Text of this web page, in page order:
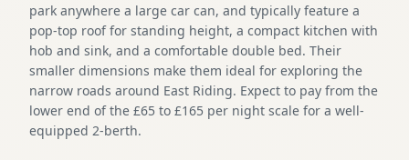
park anywhere a large car can, and typically feature a
pop-top roof for standing height, a compact kitchen with
hob and sink, and a comfortable double bed. Their
smaller dimensions make them ideal for exploring the
narrow roads around East Riding. Expect to pay from the
lower end of the £65 to £165 per night scale for a well-
equipped 2-berth.